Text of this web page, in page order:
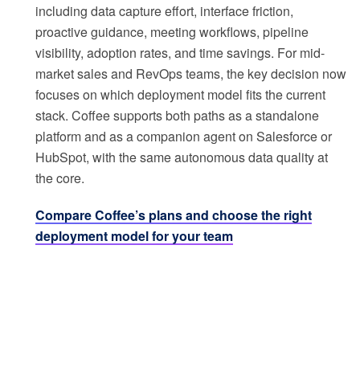
including data capture effort, interface friction,
proactive guidance, meeting workflows, pipeline
visibility, adoption rates, and time savings. For mid-
market sales and RevOps teams, the key decision now
focuses on which deployment model fits the current
stack. Coffee supports both paths as a standalone
platform and as a companion agent on Salesforce or
HubSpot, with the same autonomous data quality at
the core.
Compare Coffee’s plans and choose the right
deployment model for your team